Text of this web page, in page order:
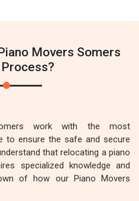
Movers Somers
work with the most
to ensure the safe and secure
that relocating a piano
specialized knowledge and
of how our Piano Movers